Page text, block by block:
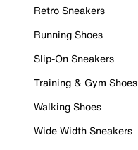
Retro Sneakers
Running Shoes
Slip-On Sneakers
Training & Gym Shoes
Walking Shoes
Wide Width Sneakers